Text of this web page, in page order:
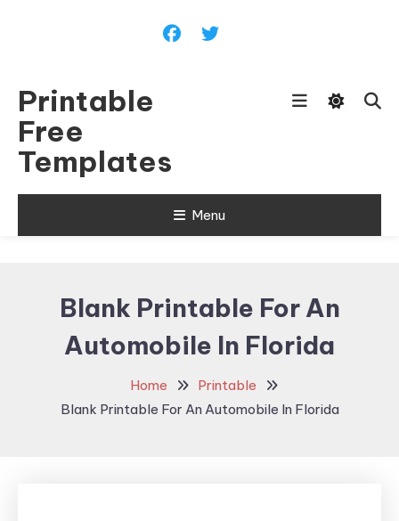
Printable
Free
Templates
Menu
Blank Printable For An
Automobile In Florida
Home
Printable
Blank Printable For An Automobile In Florida